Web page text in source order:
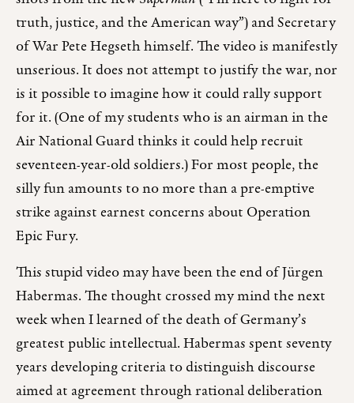
truth, justice, and the American way”) and Secretary
of War Pete Hegseth himself. The video is manifestly
unserious. It does not attempt to justify the war, nor
is it possible to imagine how it could rally support
for it. (One of my students who is an airman in the
Air National Guard thinks it could help recruit
seventeen-year-old soldiers.) For most people, the
silly fun amounts to no more than a pre-emptive
strike against earnest concerns about Operation
Epic Fury.
This stupid video may have been the end of Jürgen
Habermas. The thought crossed my mind the next
week when I learned of the death of Germany’s
greatest public intellectual. Habermas spent seventy
years developing criteria to distinguish discourse
aimed at agreement through rational deliberation